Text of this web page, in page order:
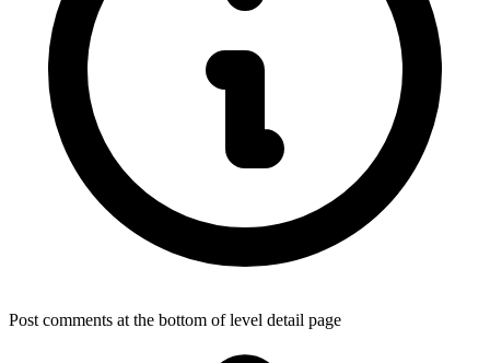
Post comments at the bottom of level detail page